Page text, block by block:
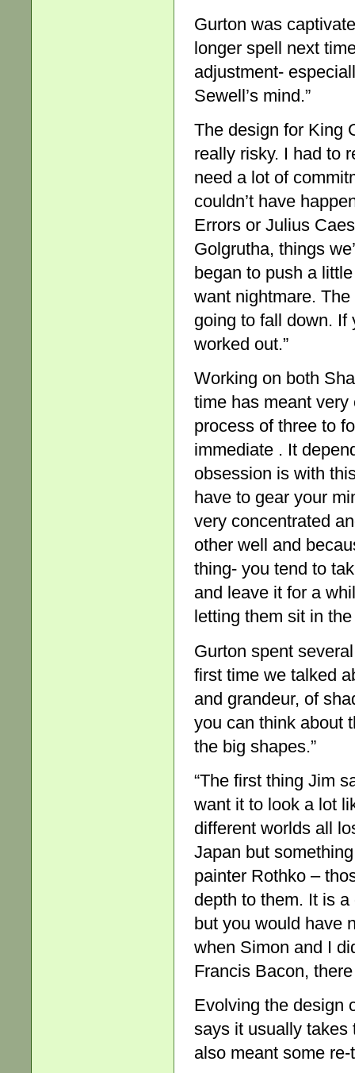
Gurton was
longer spell next
adjustment-
Sewell’s mind.”
The design for King
really risky. I had to
need a lot of
couldn’t have
Errors or Julius
Golgrutha, things
began to push a
want nightmare.
going to fall down. If
worked out.”
Working on both
time has meant very
process of three to
immediate . It
obsession is with
have to gear your
very concentrated
other well and
thing- you tend to
and leave it for a
letting them sit in the
Gurton spent
first time we talked
and grandeur, of
you can think about
the big shapes.”
“The first thing Jim
want it to look a lot
different worlds all
Japan but
painter Rothko –
depth to them. It is
but you would have
when Simon and I
Francis Bacon,
Evolving the design
says it usually takes
also meant some